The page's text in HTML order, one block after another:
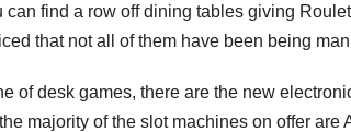
can find a row off dining tables giving
that not all of them have been being
of desk games, there are the new
majority of the slot machines on offer are